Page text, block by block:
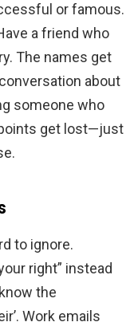
or famous.
a friend who
The names get
about
someone who
get lost—just
to ignore.
right” instead
the
Work emails